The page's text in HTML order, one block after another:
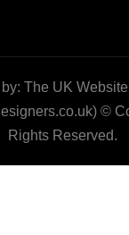
The UK
©
Rights Reserved.